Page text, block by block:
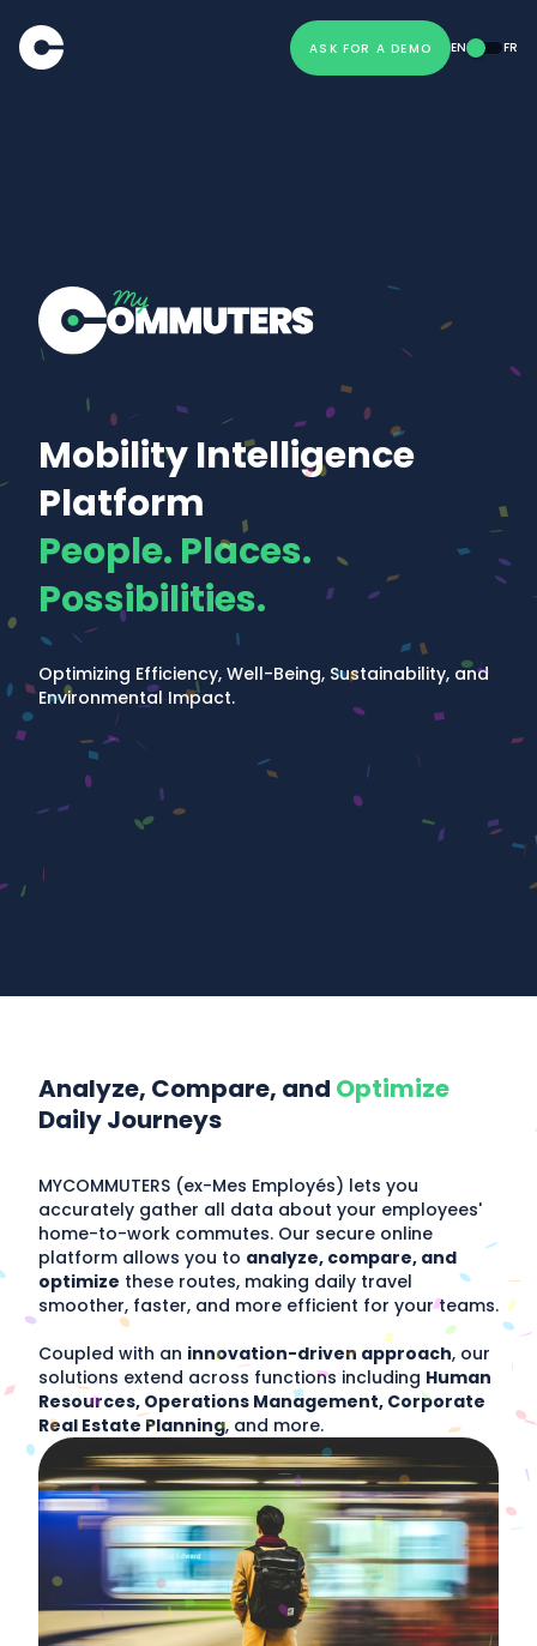
ASK FOR A DEMO EN FR
Mobility Intelligence
Platform
People. Places.
Possibilities.
Optimizing Efficiency, Well-Being, Sustainability, and
Environmental Impact.
Analyze, Compare, and Optimize
Daily Journeys
MYCOMMUTERS (ex-Mes Employés) lets you
accurately gather all data about your employees'
home-to-work commutes. Our secure online
platform allows you to analyze, compare, and
optimize these routes, making daily travel
smoother, faster, and more efficient for your teams.
Coupled with an innovation-driven approach, our
solutions extend across functions including Human
Resources, Operations Management, Corporate
Real Estate Planning, and more.